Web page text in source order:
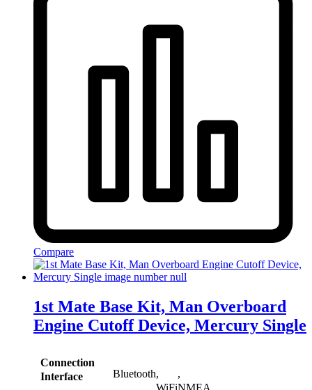
Compare
1st Mate Base Kit, Man Overboard
Engine Cutoff Device, Mercury Single
Connection
Interface
Bluetooth,
,